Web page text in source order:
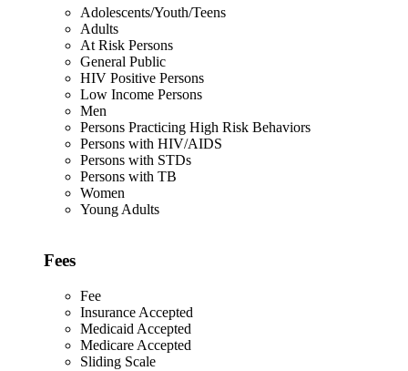
Adolescents/Youth/Teens
Adults
At Risk Persons
General Public
HIV Positive Persons
Low Income Persons
Men
Persons Practicing High Risk Behaviors
Persons with HIV/AIDS
Persons with STDs
Persons with TB
Women
Young Adults
Fees
Fee
Insurance Accepted
Medicaid Accepted
Medicare Accepted
Sliding Scale